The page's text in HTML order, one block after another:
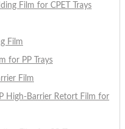
Film for CPET Trays
Film
for PP Trays
Film
High-Barrier Retort Film for